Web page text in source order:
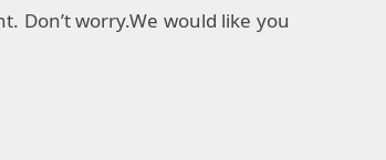
Don’t worry.We would like you